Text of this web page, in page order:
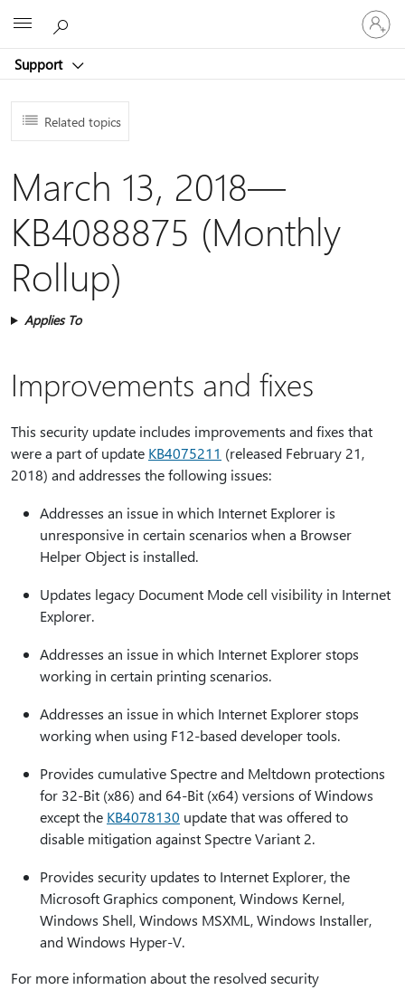
Support
Sign
in
to
account
Related topics
March 13, 2018—
KB4088875 (Monthly
Rollup)
Applies To
Improvements and fixes
This security update includes improvements and fixes that
were a part of update KB4075211 (released February 21,
2018) and addresses the following issues:
Addresses an issue in which Internet Explorer is
unresponsive in certain scenarios when a Browser
Helper Object is installed.
Updates legacy Document Mode cell visibility in Internet
Explorer.
Addresses an issue in which Internet Explorer stops
working in certain printing scenarios.
Addresses an issue in which Internet Explorer stops
working when using F12-based developer tools.
Provides cumulative Spectre and Meltdown protections
for 32-Bit (x86) and 64-Bit (x64) versions of Windows
except the KB4078130 update that was offered to
disable mitigation against Spectre Variant 2.
Provides security updates to Internet Explorer, the
Microsoft Graphics component, Windows Kernel,
Windows Shell, Windows MSXML, Windows Installer,
and Windows Hyper-V.
For more information about the resolved security